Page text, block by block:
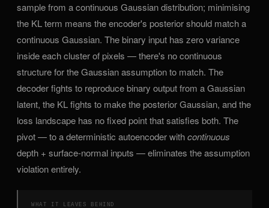
sample from a continuous Gaussian distribution; minimising
the KL term means the encoder's posterior should match a
continuous Gaussian. The binary input has zero variance
inside each cluster of pixels — there's no continuous
structure for the Gaussian assumption to match. The
decoder fights to reproduce binary output from a Gaussian
latent, the KL fights to make the posterior Gaussian, and the
loss landscape has no fixed point that satisfies both. The
pivot — to a deterministic autoencoder withcontinuous
depth + surface-normal inputs — eliminates the assumption
violation entirely.
WHAT IT LEAVES BEHIND